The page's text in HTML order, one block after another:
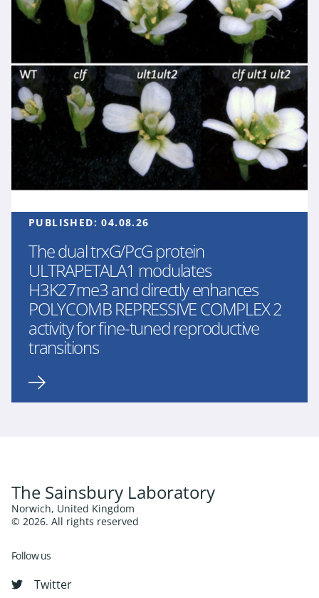
PUBLISHED:04.08.26
The dual trxG/PcG protein
ULTRAPETALA1 modulates
H3K27me3 and directly enhances
POLYCOMB REPRESSIVE COMPLEX 2
activity for fine-tuned reproductive
transitions
The Sainsbury Laboratory
Norwich, United Kingdom
© 2026. All rights reserved
Follow us
Twitter